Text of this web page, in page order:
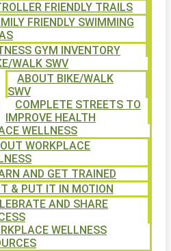
FRIENDLY TRAILS
FRIENDLY SWIMMING
GYM INVENTORY
WALK SWV
ABOUT BIKE/WALK
SWV
COMPLETE STREETS TO
IMPROVE HEALTH
WELLNESS
WORKPLACE
AND GET TRAINED
& PUT IT IN MOTION
AND SHARE
WELLNESS